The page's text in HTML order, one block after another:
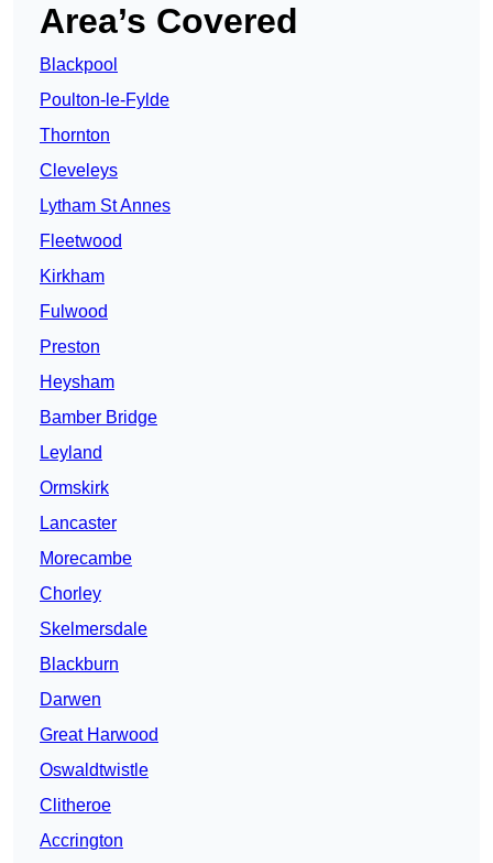
Area’s Covered
Blackpool
Poulton-le-Fylde
Thornton
Cleveleys
Lytham St Annes
Fleetwood
Kirkham
Fulwood
Preston
Heysham
Bamber Bridge
Leyland
Ormskirk
Lancaster
Morecambe
Chorley
Skelmersdale
Blackburn
Darwen
Great Harwood
Oswaldtwistle
Clitheroe
Accrington